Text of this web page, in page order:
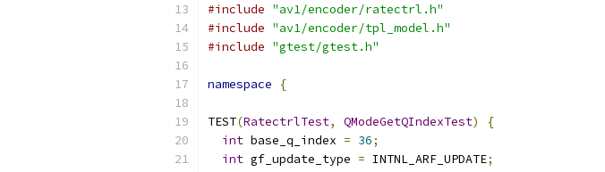
#include "av1/encoder/ratectrl.h"
#include "av1/encoder/tpl_model.h"
#include "gtest/gtest.h"
namespace {
TEST(RatectrlTest, QModeGetQIndexTest)
{
int base_q_index = 36;
int gf_update_type = INTNL_ARF_UPDATE;